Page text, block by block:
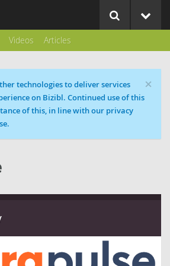
Videos Articles
×
technologies to deliver services
on Bizibl. Continued use of this
of this, in line with our privacy